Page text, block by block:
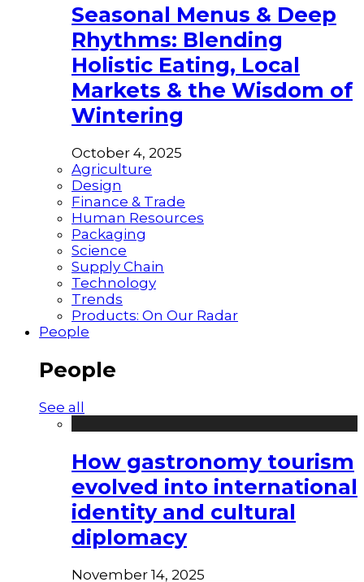
Seasonal Menus & Deep
Rhythms: Blending
Holistic Eating, Local
Markets & the Wisdom of
Wintering
October 4, 2025
Agriculture
Design
Finance & Trade
Human Resources
Packaging
Science
Supply Chain
Technology
Trends
Products: On Our Radar
People
People
See all
How gastronomy tourism
evolved into international
identity and cultural
diplomacy
November 14, 2025